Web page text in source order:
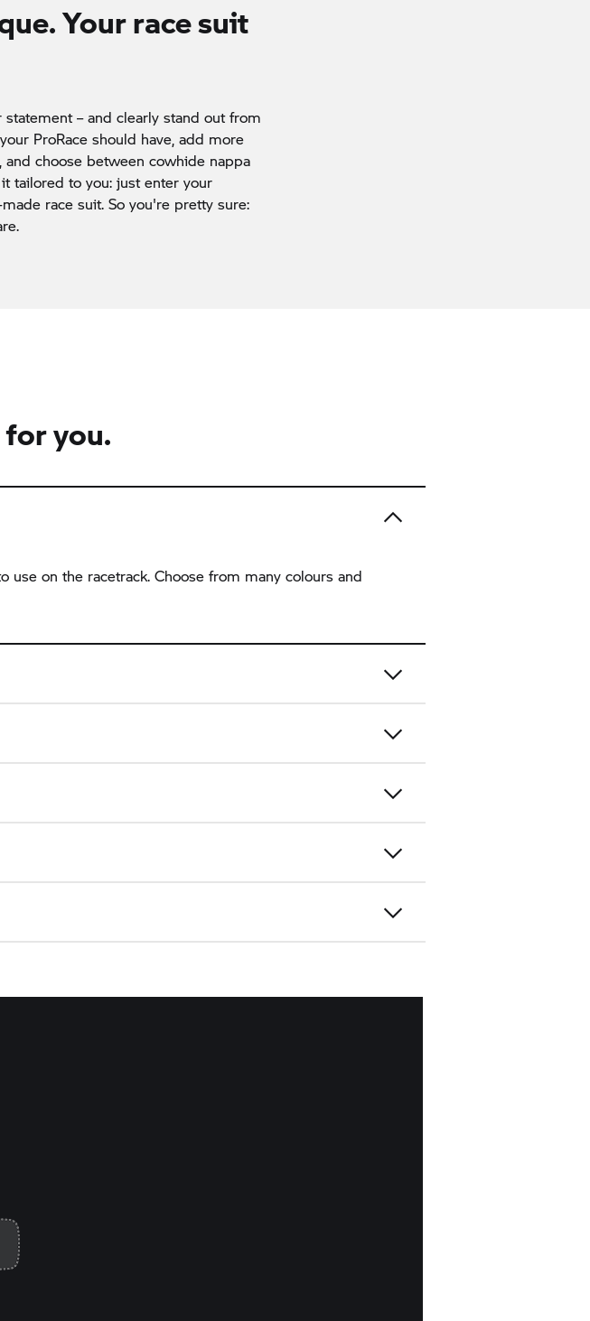
Your race suit
– and clearly stand out from
ProRace should have, add more
choose between cowhide nappa
tailored to you: just enter your
race suit. So you're pretty sure:
you.
on the racetrack. Choose from many colours and